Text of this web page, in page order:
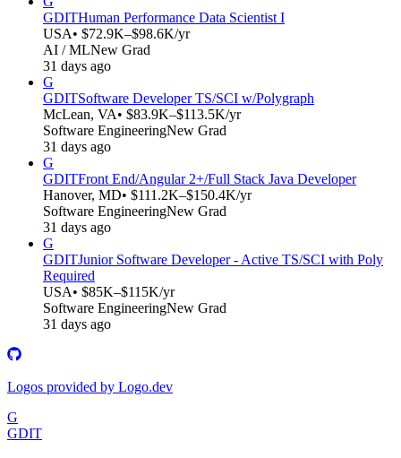
GDITHuman Performance Data Scientist I
USA• $72.9K–$98.6K/yr
AI / MLNew Grad
31 days ago
G
GDITSoftware Developer TS/SCI w/Polygraph
McLean, VA• $83.9K–$113.5K/yr
Software EngineeringNew Grad
31 days ago
G
GDITFront End/Angular 2+/Full Stack Java Developer
Hanover, MD• $111.2K–$150.4K/yr
Software EngineeringNew Grad
31 days ago
G
GDITJunior Software Developer - Active TS/SCI with Poly
Required
USA• $85K–$115K/yr
Software EngineeringNew Grad
31 days ago
Logos provided by Logo.dev
G
GDIT